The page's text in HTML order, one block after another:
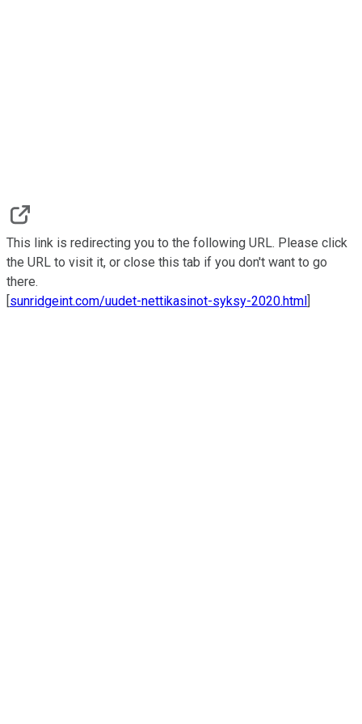
This link is redirecting you to the following URL. Please click
the URL to visit it, or close this tab if you don't want to go
there.
[sunridgeint.com/uudet-nettikasinot-syksy-2020.html]